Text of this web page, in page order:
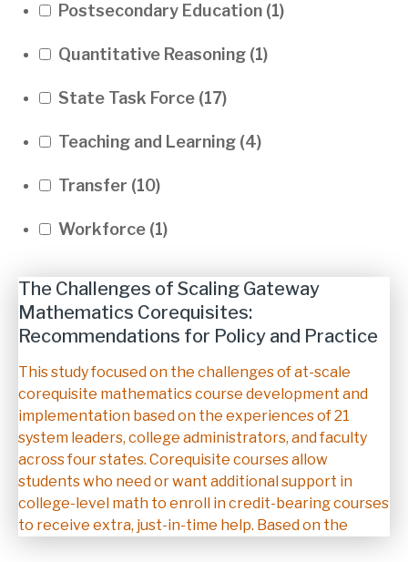
Postsecondary Education (1)
Quantitative Reasoning (1)
State Task Force (17)
Teaching and Learning (4)
Transfer (10)
Workforce (1)
The Challenges of Scaling Gateway
Mathematics Corequisites:
Recommendations for Policy and Practice
Description
This study focused on the challenges of at-scale
corequisite mathematics course development and
implementation based on the experiences of 21
system leaders, college administrators, and faculty
across four states. Corequisite courses allow
students who need or want additional support in
college-level math to enroll in credit-bearing courses
to receive extra, just-in-time help. Based on the